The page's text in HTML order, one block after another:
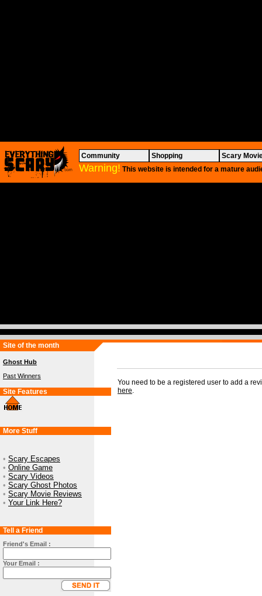
Community Shopping Scary
Warning! This website is intended for a mature
Site of the month
Ghost Hub
Past Winners
Site Features
More Stuff
• Scary Escapes
• Online Game
• Scary Videos
• Scary Ghost Photos
• Scary Movie Reviews
• Your Link Here?
Tell a Friend
Friend's Email :
Your Email :
You need to be a registered user to add a
here.